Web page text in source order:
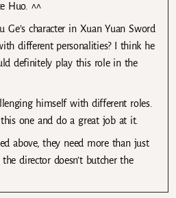
Huo. ^^
Ge’s character in Xuan Yuan Sword
different personalities? I think he
definitely play this role in the
himself with different roles.
one and do a great job at it.
above, they need more than just
director doesn’t butcher the